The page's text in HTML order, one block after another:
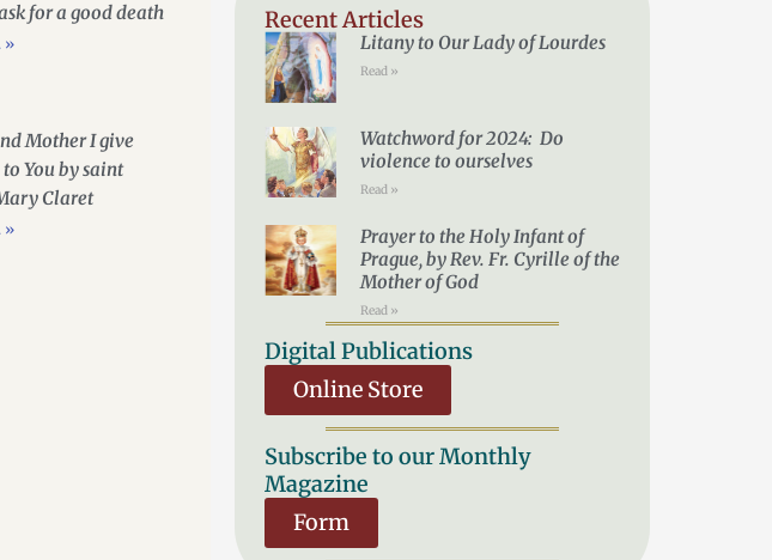
for a good death
»
Mother I give
You by saint
Claret
»
Recent Articles
Litany to Our Lady of Lourdes
Read »
Watchword for 2024: Do
violence to ourselves
Read »
Prayer to the Holy Infant of
Prague, by Rev. Fr. Cyrille of the
Mother of God
Read »
Digital Publications
Online Store
Subscribe to our Monthly
Magazine
Form